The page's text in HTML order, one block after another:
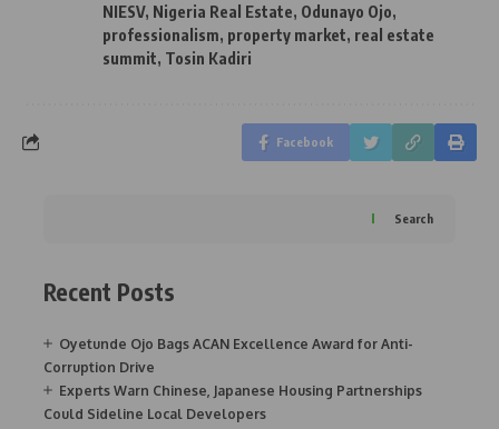
NIESV, Nigeria Real Estate, Odunayo Ojo,
professionalism, property market, real estate
summit, Tosin Kadiri
Facebook
Search
Recent Posts
Oyetunde Ojo Bags ACAN Excellence Award for Anti-
Corruption Drive
Experts Warn Chinese, Japanese Housing Partnerships
Could Sideline Local Developers